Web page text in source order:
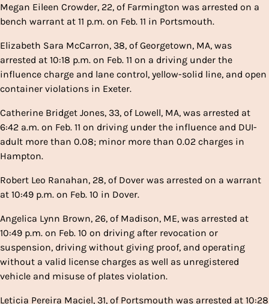
Megan Eileen Crowder, 22, of Farmington was arrested on a
bench warrant at 11 p.m. on Feb. 11 in Portsmouth.
Elizabeth Sara McCarron, 38, of Georgetown, MA, was
arrested at 10:18 p.m. on Feb. 11 on a driving under the
influence charge and lane control, yellow-solid line, and open
container violations in Exeter.
Catherine Bridget Jones, 33, of Lowell, MA, was arrested at
6:42 a.m. on Feb. 11 on driving under the influence and DUI-
adult more than 0.08; minor more than 0.02 charges in
Hampton.
Robert Leo Ranahan, 28, of Dover was arrested on a warrant
at 10:49 p.m. on Feb. 10 in Dover.
Angelica Lynn Brown, 26, of Madison, ME, was arrested at
10:49 p.m. on Feb. 10 on driving after revocation or
suspension, driving without giving proof, and operating
without a valid license charges as well as unregistered
vehicle and misuse of plates violation.
Leticia Pereira Maciel, 31, of Portsmouth was arrested at 10:28